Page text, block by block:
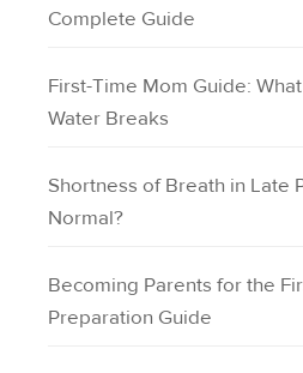
Complete Guide
First-Time Mom Guide:
Water Breaks
Shortness of Breath in Late
Normal?
Becoming Parents for the
Preparation Guide